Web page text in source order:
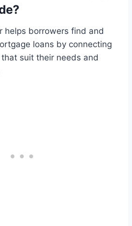
helps borrowers find and
loans by connecting
suit their needs and